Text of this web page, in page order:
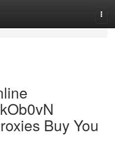
Buy You